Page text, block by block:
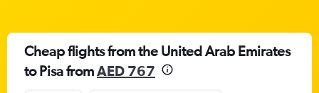
Cheap flights from the United Arab Emirates
to Pisa fromAED 767